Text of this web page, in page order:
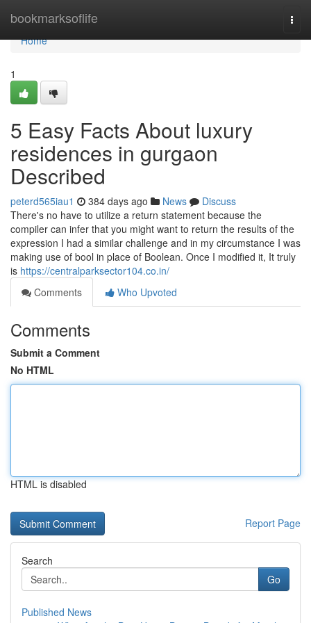
bookmarksoflife
Home
Home
1
5 Easy Facts About luxury
residences in gurgaon
Described
peterd565iau1 384 days ago News
Discuss
There's no have to utilize a return statement because the
compiler can infer that you might want to return the results of the
expression I had a similar challenge and in my circumstance I was
making use of bool in place of Boolean. Once I modified it, It truly
is https://centralparksector104.co.in/
Comments
Who Upvoted
Comments
Submit a Comment
No HTML
HTML is disabled
Report Page
Search
Go
Published News